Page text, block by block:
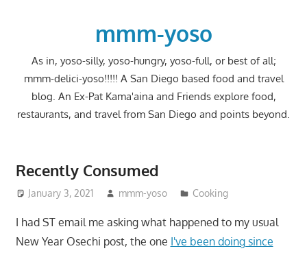
mmm-yoso
As in, yoso-silly, yoso-hungry, yoso-full, or best of all;
mmm-delici-yoso!!!!! A San Diego based food and travel
blog. An Ex-Pat Kama'aina and Friends explore food,
restaurants, and travel from San Diego and points beyond.
Recently Consumed
January 3, 2021 mmm-yoso Cooking
I had ST email me asking what happened to my usual
New Year Osechi post, the one I've been doing since